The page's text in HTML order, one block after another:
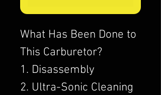
What Has Been Done to
This Carburetor?
1. Disassembly
2. Ultra-Sonic Cleaning